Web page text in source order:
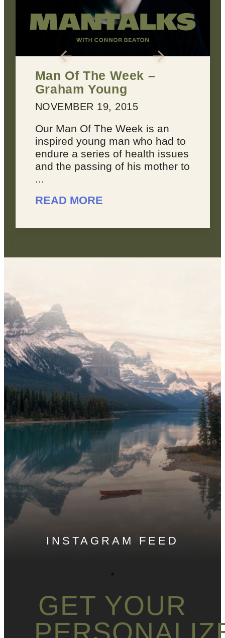
had to
issues
mother to
2 Keys for
Every Dream You
MARCH 22, 2016
Dreams suck sometimes.
They’re not always
joyous, because
you feel like your dreams
INSTAGRAM FEED
GET YOUR